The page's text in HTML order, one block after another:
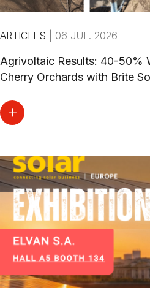
ARTICLES 06 JUL. 2026
Agrivoltaic Results: 40-50%
Cherry Orchards with Brite